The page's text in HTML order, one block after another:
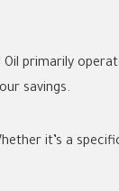
Oil primarily
savings.
it’s a